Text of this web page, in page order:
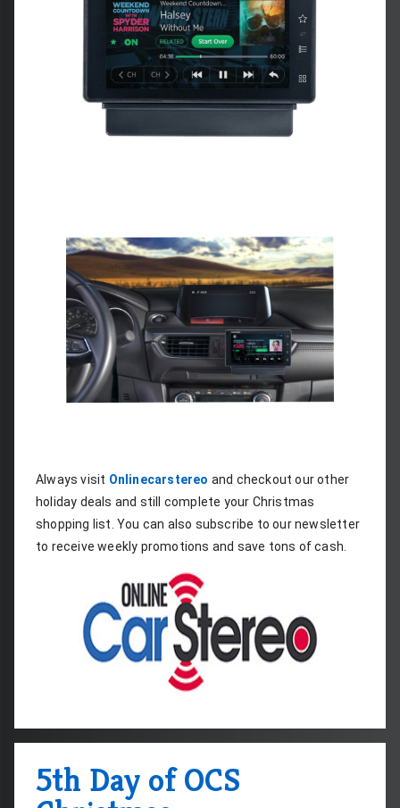
Always visit Onlinecarstereo and checkout our other
holiday deals and still complete your Christmas
shopping list. You can also subscribe to our newsletter
to receive weekly promotions and save tons of cash.
5th Day of OCS